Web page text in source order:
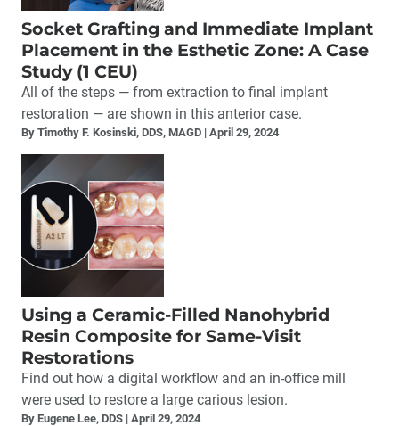
Socket Grafting and Immediate Implant
Placement in the Esthetic Zone: A Case
Study (1 CEU)
All of the steps — from extraction to final implant
restoration — are shown in this anterior case.
By Timothy F. Kosinski, DDS, MAGD April 29, 2024
Using a Ceramic-Filled Nanohybrid
Resin Composite for Same-Visit
Restorations
Find out how a digital workflow and an in-office mill
were used to restore a large carious lesion.
By Eugene Lee, DDS April 29, 2024